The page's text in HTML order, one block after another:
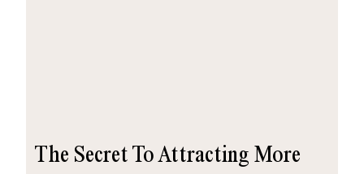
The Secret To Attracting More